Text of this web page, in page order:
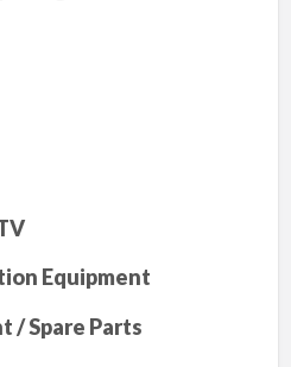
Equipment
/ Spare Parts